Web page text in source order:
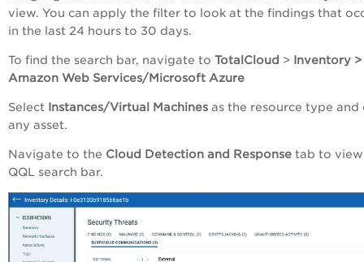
view. You can apply the filter to look at the findings that
in the last 24 hours to 30 days.
To find the search bar, navigate to TotalCloud > Inventory >
Amazon Web Services/Microsoft Azure
Select Instances/Virtual Machines as the resource type and
any asset.
Navigate to the Cloud Detection and Response tab to
QQL search bar.